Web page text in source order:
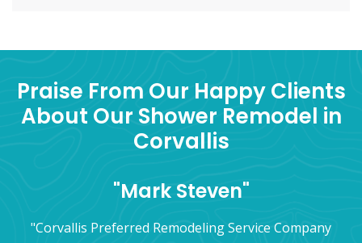
Praise From Our Happy Clients
About Our Shower Remodel in
Corvallis
"Mark Steven"
"Corvallis Preferred Remodeling Service Company